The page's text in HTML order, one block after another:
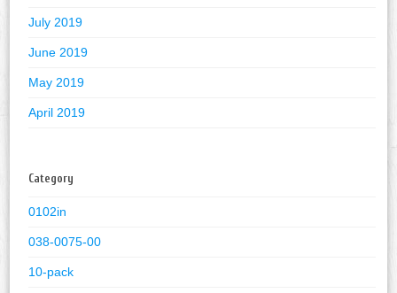
July 2019
June 2019
May 2019
April 2019
Category
0102in
038-0075-00
10-pack